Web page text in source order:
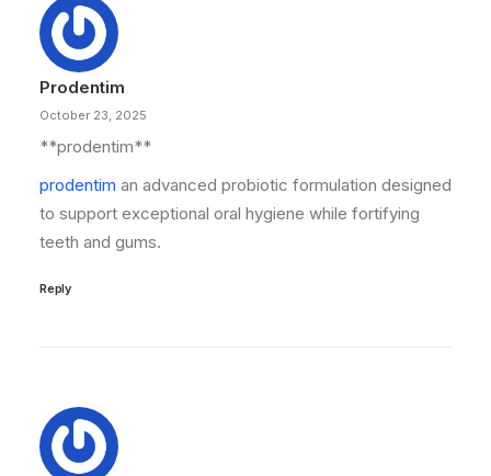
Prodentim
October 23, 2025
**prodentim**
prodentim an advanced probiotic formulation designed
to support exceptional oral hygiene while fortifying
teeth and gums.
Reply